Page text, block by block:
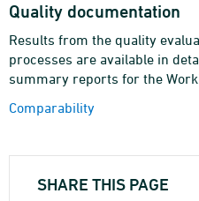
Quality documentation
Results from the quality
processes are available in
summary reports for the
Comparability
SHARE THIS PAGE